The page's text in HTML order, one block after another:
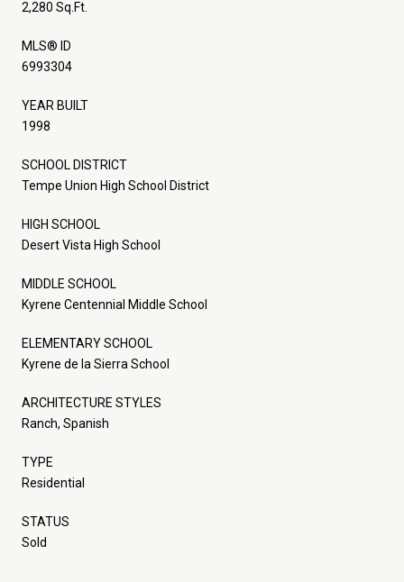
2,280 Sq.Ft.
MLS® ID
6993304
YEAR BUILT
1998
SCHOOL DISTRICT
Tempe Union High School District
HIGH SCHOOL
Desert Vista High School
MIDDLE SCHOOL
Kyrene Centennial Middle School
ELEMENTARY SCHOOL
Kyrene de la Sierra School
ARCHITECTURE STYLES
Ranch, Spanish
TYPE
Residential
STATUS
Sold